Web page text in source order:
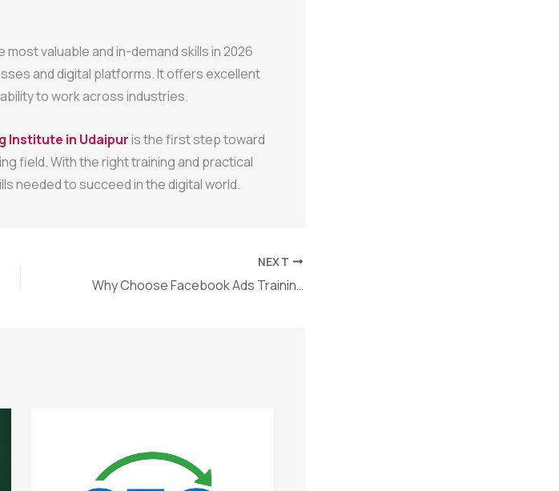
valuable and in-demand skills in 2026
and digital platforms. It offers excellent
to work across industries.
Institute in Udaipuris the first step toward
field. With the right training and practical
needed to succeed in the digital world.
NEXT
Why Choose Facebook Ads Training in Jodhpur for Digital Marketing Success